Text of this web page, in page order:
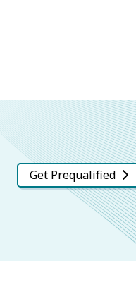
Get Prequalified